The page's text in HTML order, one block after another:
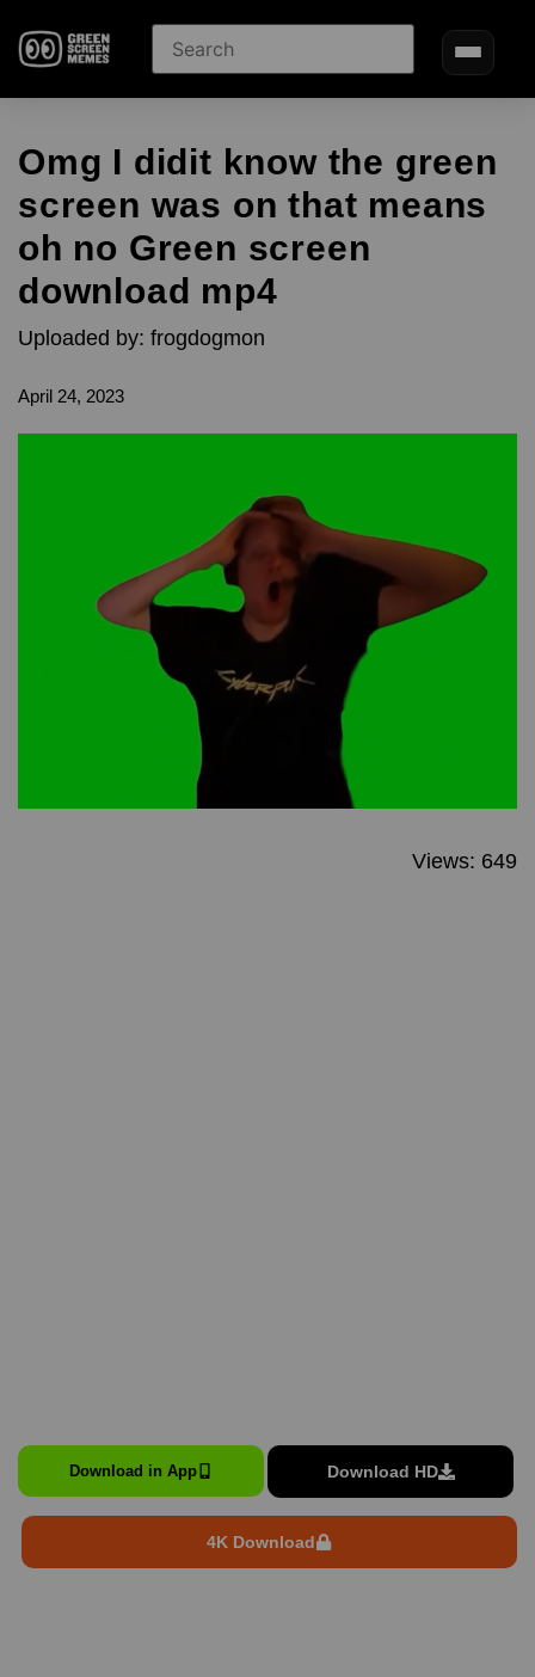
Omg I didit know the green
screen was on that means
oh no Green screen
download mp4
Uploaded by: frogdogmon
April 24, 2023
Views: 649
Download in App Download HD
4K Download